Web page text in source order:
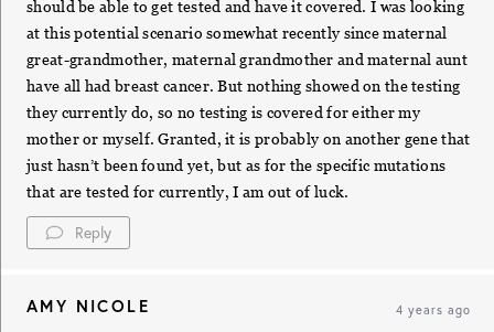
should be able to get tested and have it covered. I was looking
at this potential scenario somewhat recently since maternal
great-grandmother, maternal grandmother and maternal aunt
have all had breast cancer. But nothing showed on the testing
they currently do, so no testing is covered for either my
mother or myself. Granted, it is probably on another gene that
just hasn’t been found yet, but as for the specific mutations
that are tested for currently, I am out of luck.
Reply
AMY NICOLE 4 years ago